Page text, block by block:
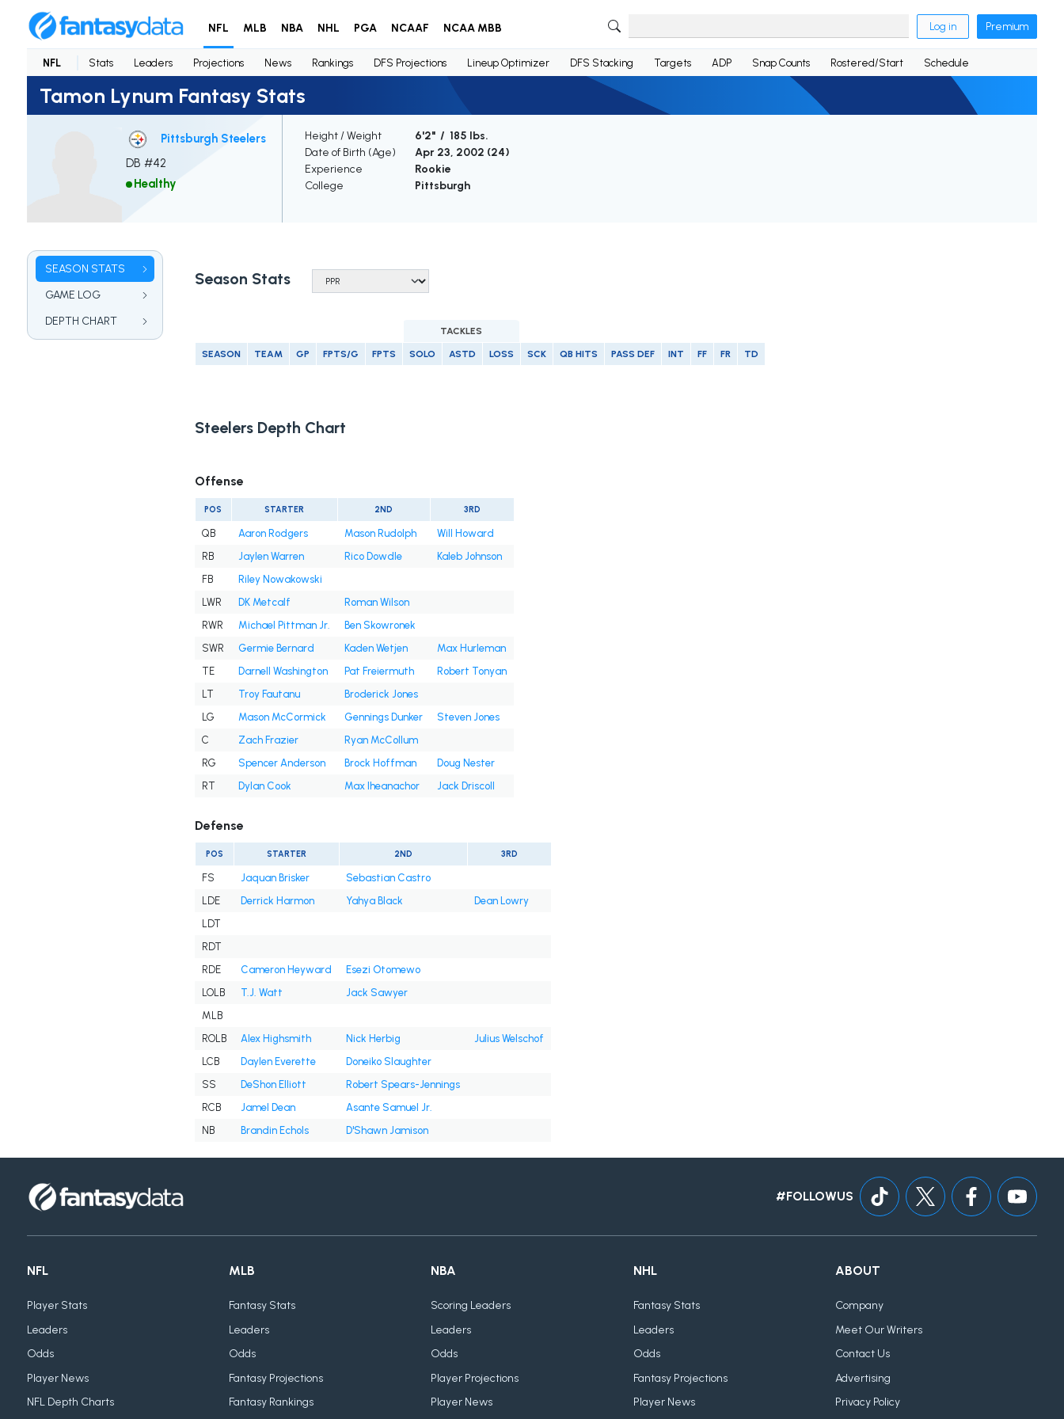
NFL MLB NBA NHL PGA NCAAF NCAA MBB Log in Premium
NFL Stats Leaders Projections News Rankings DFS Projections Lineup Optimizer DFS Stacking Targets ADP Snap Counts Rostered/Start Schedule
Tamon Lynum Fantasy Stats
Pittsburgh Steelers
DB #42
Healthy
Height / Weight
6'2" / 185 lbs.
Date of Birth (Age)
Apr 23, 2002 (24)
Experience
Rookie
College
Pittsburgh
SEASON STATS
GAME LOG
DEPTH CHART
Season Stats
TACKLES
SEASON TEAM GP FPTS/G FPTS SOLO ASTD LOSS SCK QB HITS PASS DEF INT FF FR TD
Steelers Depth Chart
Offense
POS STARTER 2ND 3RD
QB Aaron Rodgers Mason Rudolph
Will Howard
RB
Jaylen Warren Rico Dowdle
Kaleb Johnson
FB
Riley Nowakowski
LWR
DK Metcalf
Roman Wilson
RWR
Michael Pittman Jr.
Ben Skowronek
SWR
Germie Bernard Kaden Wetjen
Max Hurleman
TE
Darnell Washington Pat Freiermuth
Robert Tonyan
LT
Troy Fautanu
Broderick Jones
LG
Mason McCormick Gennings Dunker
Steven Jones
C
Zach Frazier
Ryan McCollum
RG
Spencer Anderson Brock Hoffman
Doug Nester
RT
Dylan Cook Max Iheanachor Jack Driscoll
Defense
POS STARTER 2ND 3RD
FS Jaquan Brisker
Sebastian Castro
LDE
Derrick Harmon Yahya Black
Dean Lowry
LDT
RDT
RDE
Cameron Heyward
Esezi Otomewo
LOLB
T.J. Watt
Jack Sawyer
MLB
ROLB
Alex Highsmith Nick Herbig
Julius Welschof
LCB
Daylen Everette
Doneiko Slaughter
SS
DeShon Elliott
Robert Spears-Jennings
RCB
Jamel Dean
Asante Samuel Jr.
NB
Brandin Echols D'Shawn Jamison
#FOLLOWUS
NFL
Player Stats
Leaders
Odds
Player News
NFL Depth Charts
MLB
Fantasy Stats
Leaders
Odds
Fantasy Projections
Fantasy Rankings
NBA
Scoring Leaders
Leaders
Odds
Player Projections
Player News
NHL
Fantasy Stats
Leaders
Odds
Fantasy Projections
Player News
ABOUT
Company
Meet Our Writers
Contact Us
Advertising
Privacy Policy